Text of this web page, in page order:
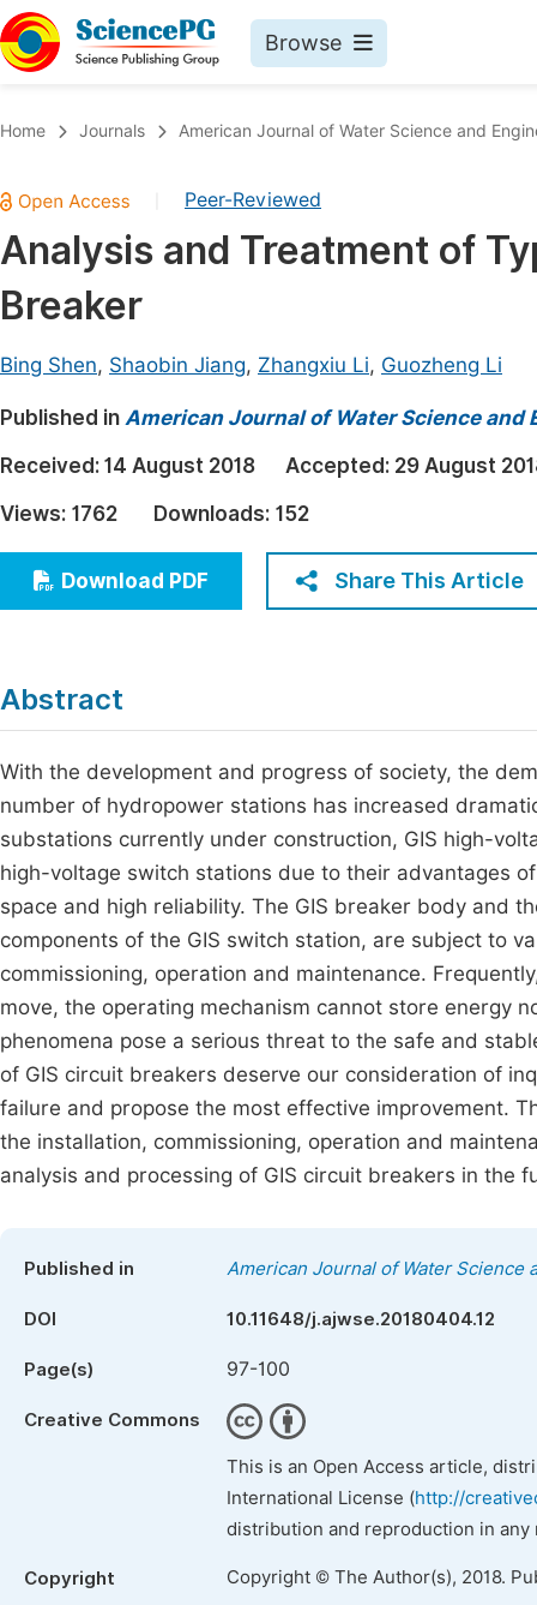
Browse
Chemistry
Medicine & Health
Materials Science
Electrical & Computer Science
Earth, Energy & Environment
Architecture & Civil Engineering
Education
Economics & Management
Humanities & Social Sciences
Home Journals American Journal of Water Science and
Peer-Reviewed
Analysis and Treatment of
Breaker
Bing Shen, Shaobin Jiang, Zhangxiu Li, Guozheng Li
Published in American Journal of Water Science and
Received: 14 August 2018 Accepted: 29 August
Views: 1762 Downloads: 152
Download PDF Share This Article
Abstract
With the development and progress of society, the
number of hydropower stations has increased
substations currently under construction, GIS high-
high-voltage switch stations due to their advantages
space and high reliability. The GIS breaker body and
components of the GIS switch station, are subject to
commissioning, operation and maintenance.
move, the operating mechanism cannot store energy
phenomena pose a serious threat to the safe and
of GIS circuit breakers deserve our consideration of
failure and propose the most effective improvement.
the installation, commissioning, operation and
analysis and processing of GIS circuit breakers in the
Published in American Journal of Water Science
DOI 10.11648/j.ajwse.20180404.12
Page(s) 97-100
Creative Commons
This is an Open Access article,
International License (http://
distribution and reproduction in
Copyright Copyright © The Author(s), 2018.